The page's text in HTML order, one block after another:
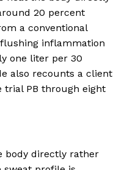
20 percent
a conventional
inflammation
one liter per 30
also recounts a client
PB through eight
body directly rather